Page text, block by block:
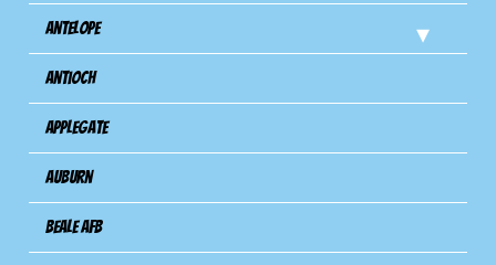
Antelope
Antioch
Applegate
Auburn
Beale AFB